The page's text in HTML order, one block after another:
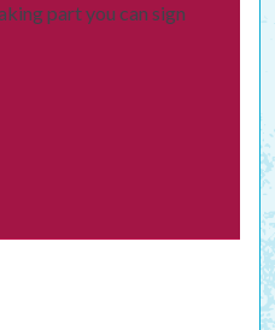
part you can sign